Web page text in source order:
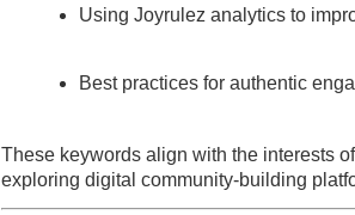
Using Joyrulez analytics to
Best practices for authentic
These keywords align with the interests
exploring digital community-building